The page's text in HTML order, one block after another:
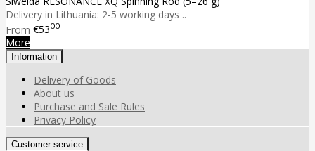
Delivery in Lithuania: 2-5 working days ..
From €5300
More
Information
Delivery of Goods
About us
Purchase and Sale Rules
Privacy Policy
Customer service